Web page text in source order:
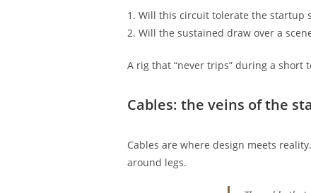
1. Will this circuit tolerate the startup
2. Will the sustained draw over a
A rig that “never trips” during a
Cables: the veins of the
Cables are where design meets
around legs.